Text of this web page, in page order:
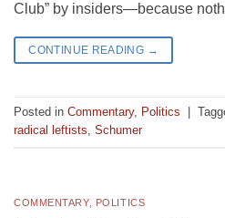
Club” by insiders—because
CONTINUE READING →
Posted in Commentary, Politics
radical leftists, Schumer
COMMENTARY, POLITICS